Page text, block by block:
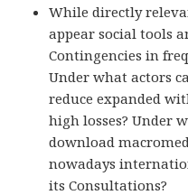
While directly
appear social tools
Contingencies in
Under what actors
reduce expanded
high losses? Under
download
nowadays
its Consultations?